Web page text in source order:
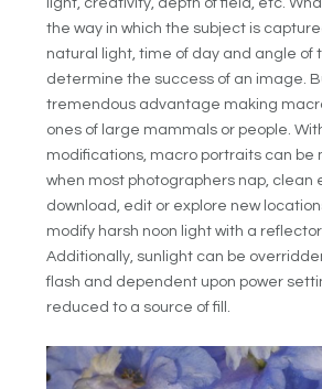
light, creativity, depth of field, etc.
the way in which the subject is
natural light, time of day and angle of
determine the success of an image.
tremendous advantage making
ones of large mammals or people.
modifications, macro portraits can
when most photographers nap, clean
download, edit or explore new
modify harsh noon light with a
Additionally, sunlight can be
flash and dependent upon power
reduced to a source of fill.